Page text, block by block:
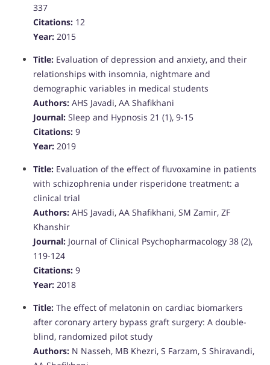
337
Citations: 12
Year: 2015
Title: Evaluation of depression and anxiety, and their
relationships with insomnia, nightmare and
demographic variables in medical students
Authors: AHS Javadi, AA Shafikhani
Journal: Sleep and Hypnosis 21 (1), 9-15
Citations: 9
Year: 2019
Title: Evaluation of the effect of fluvoxamine in patients
with schizophrenia under risperidone treatment: a
clinical trial
Authors: AHS Javadi, AA Shafikhani, SM Zamir, ZF
Khanshir
Journal: Journal of Clinical Psychopharmacology 38 (2),
119-124
Citations: 9
Year: 2018
Title: The effect of melatonin on cardiac biomarkers
after coronary artery bypass graft surgery: A double-
blind, randomized pilot study
Authors: N Nasseh, MB Khezri, S Farzam, S Shiravandi,